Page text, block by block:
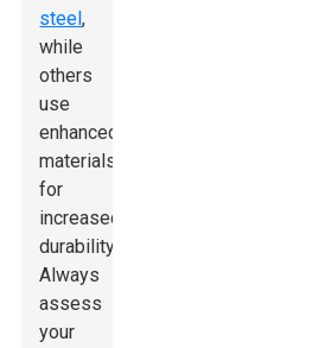
steel,
while
others
use
enhanced
materials
for
increased
durability.
Always
assess
your